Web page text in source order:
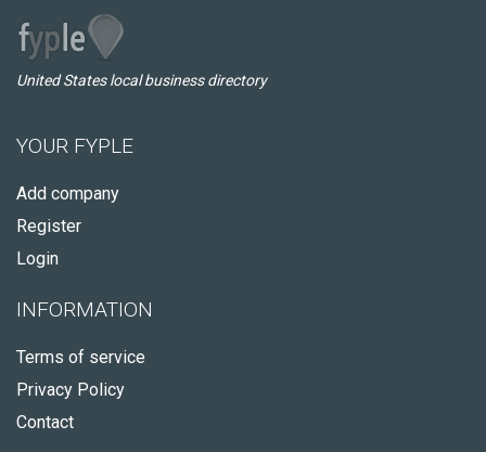
United States local business directory
YOUR FYPLE
Add company
Register
Login
INFORMATION
Terms of service
Privacy Policy
Contact